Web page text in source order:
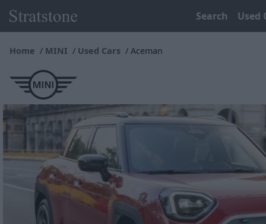
Search Used
Home MINI Used Cars Aceman